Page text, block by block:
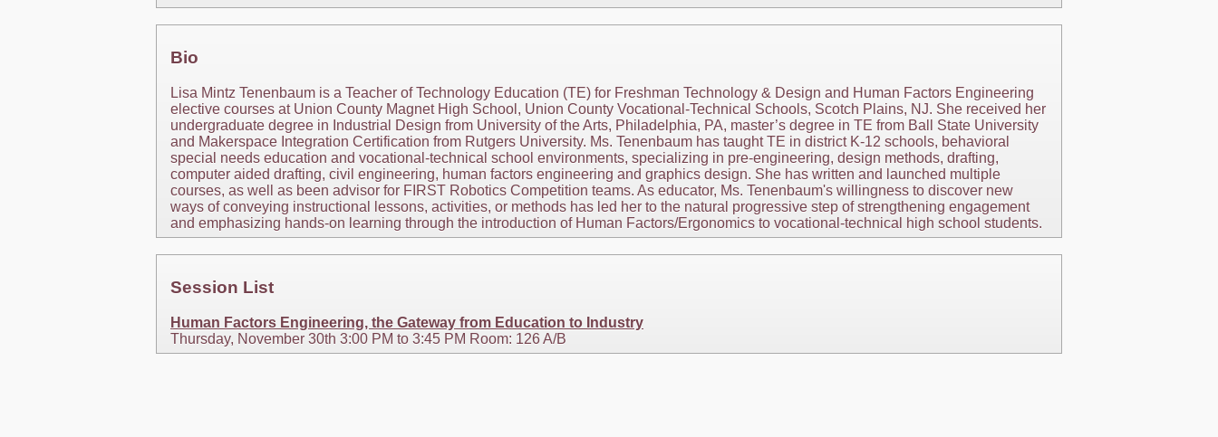
Bio
Lisa Mintz Tenenbaum is a Teacher of Technology Education (TE) for Freshman Technology & Design and Human Factors Engineering
elective courses at Union County Magnet High School, Union County Vocational-Technical Schools, Scotch Plains, NJ. She received her
undergraduate degree in Industrial Design from University of the Arts, Philadelphia, PA, master’s degree in TE from Ball State University
and Makerspace Integration Certification from Rutgers University. Ms. Tenenbaum has taught TE in district K-12 schools, behavioral
special needs education and vocational-technical school environments, specializing in pre-engineering, design methods, drafting,
computer aided drafting, civil engineering, human factors engineering and graphics design. She has written and launched multiple
courses, as well as been advisor for FIRST Robotics Competition teams. As educator, Ms. Tenenbaum's willingness to discover new
ways of conveying instructional lessons, activities, or methods has led her to the natural progressive step of strengthening engagement
and emphasizing hands-on learning through the introduction of Human Factors/Ergonomics to vocational-technical high school students.
Session List
Human Factors Engineering, the Gateway from Education to Industry
Thursday, November 30th 3:00 PM to 3:45 PM Room: 126 A/B